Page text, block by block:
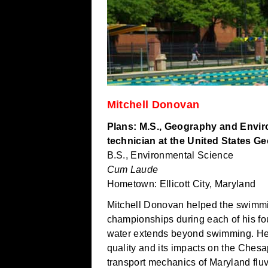
Mitchell Donovan
Plans: M.S., Geography and
technician at the United States
B.S., Environmental Science
Cum Laude
Hometown: Ellicott City, Maryland
Mitchell Donovan helped the
championships during each of his
water extends beyond swimming.
quality and its impacts on the
transport mechanics of Maryland